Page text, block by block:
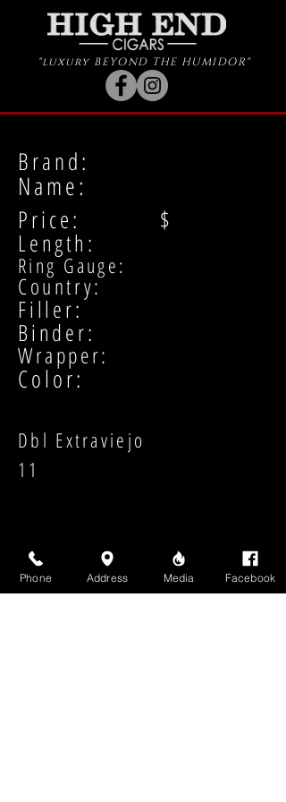
"luxury BEYOND THE HUMIDOR"
Brand:
Name:
Price: $
Length:
Ring Gauge:
Country:
Filler:
Binder:
Wrapper:
Color:
Dbl Extraviejo
11
Phone Address Media Facebook